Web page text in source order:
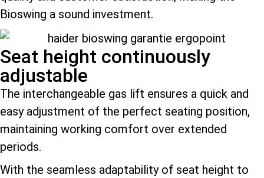
Bioswing a sound investment.
Seat height continuously
adjustable
The interchangeable gas lift ensures a quick and
easy adjustment of the perfect seating position,
maintaining working comfort over extended
periods.
With the seamless adaptability of seat height to